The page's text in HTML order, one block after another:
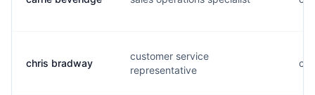
chris bradway
customer service
representative